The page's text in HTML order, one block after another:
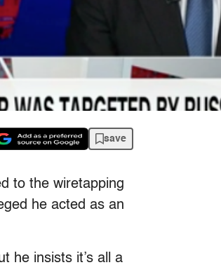
save
to the wiretapping
he acted as an
he insists it’s all a